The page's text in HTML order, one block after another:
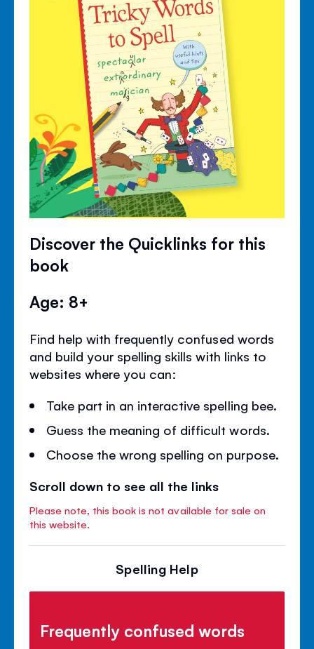
Discover the Quicklinks for this
book
Age: 8+
Find help with frequently confused words
and build your spelling skills with links to
websites where you can:
Take part in an interactive spelling bee.
Guess the meaning of difficult words.
Choose the wrong spelling on purpose.
Scroll down to see all the links
Please note, this book is not available for sale on
this website.
Spelling Help
Frequently confused words